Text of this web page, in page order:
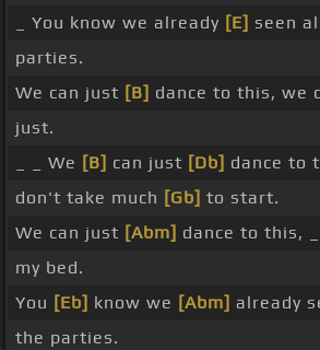
_ You know we already [E] seen
parties.
We can just [B] dance to this, we
just.
_ _ We [B] can just [Db] dance to
don't take much [Gb] to start.
We can just [Abm] dance to this,
my bed.
You [Eb] know we [Abm] already
the parties.